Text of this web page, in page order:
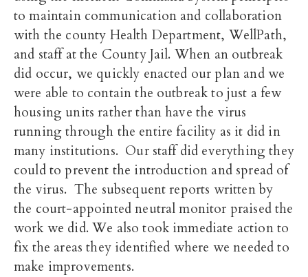
to maintain communication and collaboration
with the county Health Department, WellPath,
and staff at the County Jail. When an outbreak
did occur, we quickly enacted our plan and we
were able to contain the outbreak to just a few
housing units rather than have the virus
running through the entire facility as it did in
many institutions. Our staff did everything they
could to prevent the introduction and spread of
the virus. The subsequent reports written by
the court-appointed neutral monitor praised the
work we did. We also took immediate action to
fix the areas they identified where we needed to
make improvements.